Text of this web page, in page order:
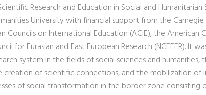
Research and Education in Social and Humanitarian
University with financial support from the
Councils on International Education (ACIE), the American
for Eurasian and East European Research (NCEEER). It
system in the fields of social sciences and
of scientific connections, and the mobilization of
of social transformation in the border zone consisting